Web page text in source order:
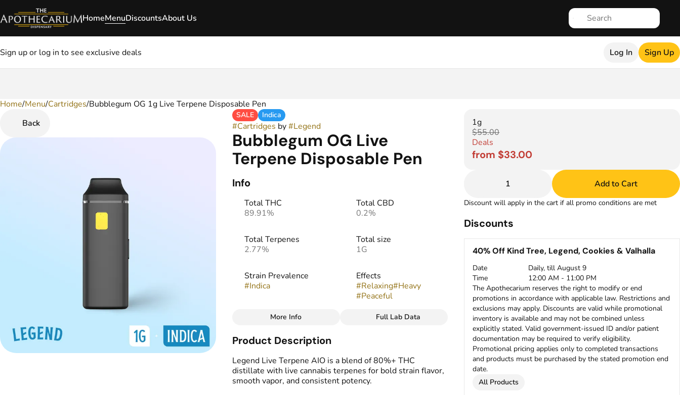
HomeMenuDiscountsAbout Us
Sign up or log in to see exclusive deals Log In Sign Up
Home/Menu/Cartridges/Bubblegum OG 1g Live Terpene Disposable Pen
Back
SALE Indica
#Cartridges by#Legend
Bubblegum OG Live
Terpene Disposable Pen
Info
Total THC
89.91%
Total CBD
0.2%
Total Terpenes
2.77%
Total size
1G
Strain Prevalence
#Indica
Effects
#Relaxing#Heavy
#Peaceful
Subcategory
Disposable Bubblegum OG
Flavors
Tags
More Info Full Lab Data
Product Description
Legend Live Terpene AIO is a blend of 80%+ THC
distillate with live cannabis terpenes for bold strain flavor,
smooth vapor, and consistent potency.
1g
$55.00
Deals
from $33.00
1 Add to Cart
Discount will apply in the cart if all promo conditions are met
Discounts
40% Off Kind Tree, Legend, Cookies & Valhalla
Date
Daily, till August 9
Time
12:00 AM - 11:00 PM
The Apothecarium reserves the right to modify or end
promotions in accordance with applicable law. Restrictions and
exclusions may apply. Discounts are valid while promotional
inventory is available and may not be combined unless
explicitly stated. Valid government-issued ID and/or patient
documentation may be required to verify eligibility.
Promotional pricing applies only to completed transactions
and products must be purchased by the stated promotion end
date.
All Products
0